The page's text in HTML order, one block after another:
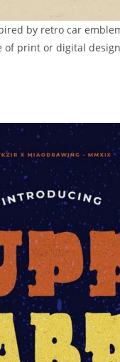
by retro car
print or digital